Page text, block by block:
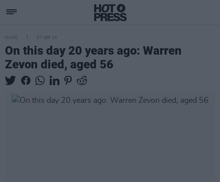
MUSIC 07 SEP 23
On this day 20 years ago: Warren
Zevon died, aged 56